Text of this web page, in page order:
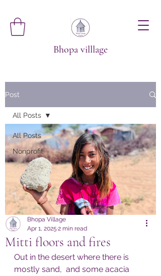
Bhopa villlage
Post
All Posts
Nonprofit
All Posts
Mitti floors and fires
Bhopa Village
Apr 1, 2025 2 min read
Out in the desert where there is
mostly sand,  and some acacia